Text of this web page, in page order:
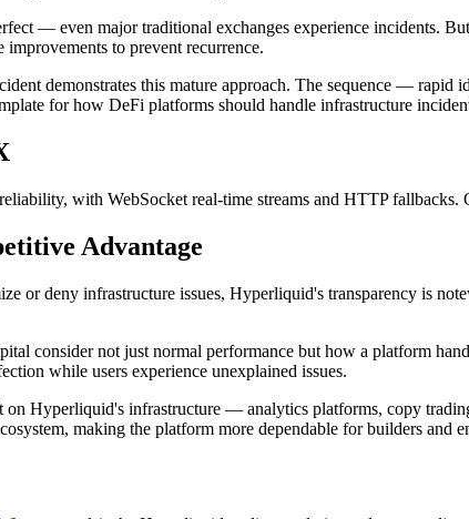
— even major traditional exchanges experience incidents.
to prevent recurrence.
demonstrates this mature approach. The sequence —
for how DeFi platforms should handle infrastructure
with WebSocket real-time streams and HTTP
Advantage
or deny infrastructure issues, Hyperliquid's transparency is
consider not just normal performance but how a platform
while users experience unexplained issues.
on Hyperliquid's infrastructure — analytics platforms, copy
making the platform more dependable for builders and